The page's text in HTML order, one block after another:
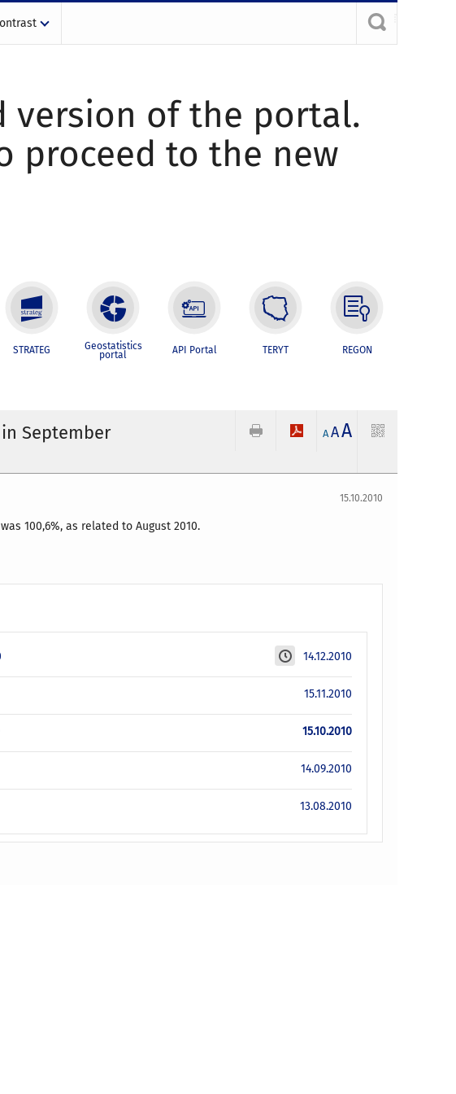
version of the portal.
proceed to the new
STRATEG Geostatistics
portal API Portal TERYT REGON
September
A AA
15.10.2010
100,6%, as related to August 2010.
14.12.2010
15.11.2010
15.10.2010
14.09.2010
13.08.2010